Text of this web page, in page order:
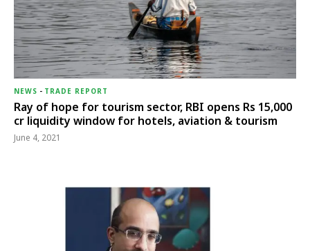
NEWS - TRADE REPORT
Ray of hope for tourism sector, RBI opens Rs 15,000
cr liquidity window for hotels, aviation & tourism
June 4, 2021